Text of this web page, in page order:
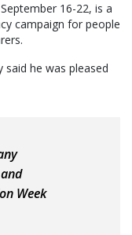
16-22, is a
campaign for people
said he was pleased
Week